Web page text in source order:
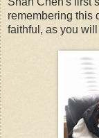
remembering this
faithful, as you